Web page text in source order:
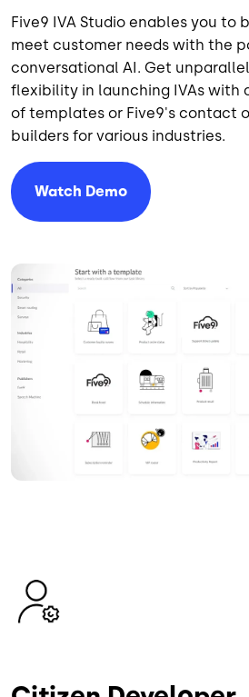
Five9 IVA Studio enables you to
meet customer needs with the
conversational AI. Get
flexibility in launching IVAs with
of templates or Five9's contact
builders for various industries.
Watch Demo
Image
Image